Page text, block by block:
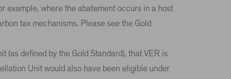
example, where the abatement occurs in a host
tax mechanisms. Please see the Gold
defined by the Gold Standard), that VER is
Unit would also have been eligible under